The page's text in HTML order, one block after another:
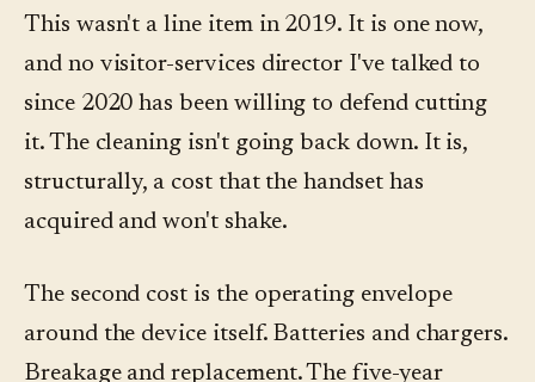
This wasn't a line item in 2019. It is one now,
and no visitor-services director I've talked to
since 2020 has been willing to defend cutting
it. The cleaning isn't going back down. It is,
structurally, a cost that the handset has
acquired and won't shake.
The second cost is the operating envelope
around the device itself. Batteries and chargers.
Breakage and replacement. The five-year